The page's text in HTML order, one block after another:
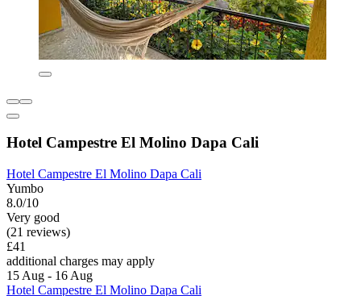
Hotel Campestre El Molino Dapa Cali
Hotel Campestre El Molino Dapa Cali
Yumbo
8.0/10
Very good
(21 reviews)
£41
additional charges may apply
15 Aug - 16 Aug
Hotel Campestre El Molino Dapa Cali